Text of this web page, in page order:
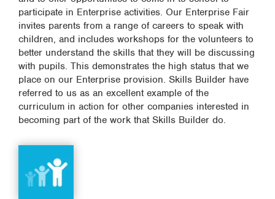
participate in Enterprise activities. Our Enterprise Fair
invites parents from a range of careers to speak with
children, and includes workshops for the volunteers to
better understand the skills that they will be discussing
with pupils. This demonstrates the high status that we
place on our Enterprise provision. Skills Builder have
referred to us as an excellent example of the
curriculum in action for other companies interested in
becoming part of the work that Skills Builder do.